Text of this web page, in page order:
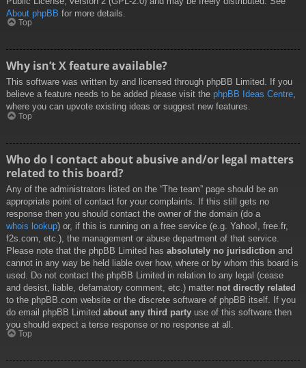
About phpBB for more details.
Top
Why isn’t X feature available?
This software was written by and licensed through phpBB Limited. If you
believe a feature needs to be added please visit the phpBB Ideas Centre,
where you can upvote existing ideas or suggest new features.
Top
Who do I contact about abusive and/or legal matters
related to this board?
Any of the administrators listed on the “The team” page should be an
appropriate point of contact for your complaints. If this still gets no
response then you should contact the owner of the domain (do a
whois lookup) or, if this is running on a free service (e.g. Yahoo!, free.fr,
f2s.com, etc.), the management or abuse department of that service.
Please note that the phpBB Limited has absolutely no jurisdiction and
cannot in any way be held liable over how, where or by whom this board is
used. Do not contact the phpBB Limited in relation to any legal (cease
and desist, liable, defamatory comment, etc.) matter not directly related
to the phpBB.com website or the discrete software of phpBB itself. If you
do email phpBB Limited about any third party use of this software then
you should expect a terse response or no response at all.
Top